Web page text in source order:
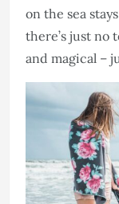
on the sea
there’s just no
and magical –